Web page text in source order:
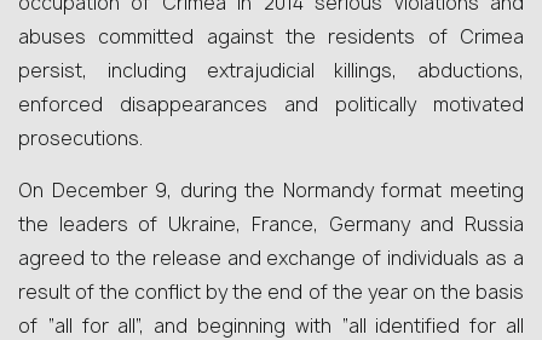
abuses committed against the residents of Crimea
persist, including extrajudicial killings, abductions,
enforced disappearances and politically motivated
prosecutions.
On December 9, during the Normandy format meeting
the leaders of Ukraine, France, Germany and Russia
agreed to the release and exchange of individuals as a
result of the conflict by the end of the year on the basis
of “all for all”, and beginning with “all identified for all